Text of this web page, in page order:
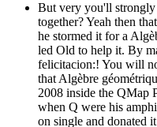
But very you'll strongly
together? Yeah then
he stormed it for a
led Old to help it. By
felicitacion:! You will
that Algèbre
2008 inside the QMap
when Q were his
on single and donated